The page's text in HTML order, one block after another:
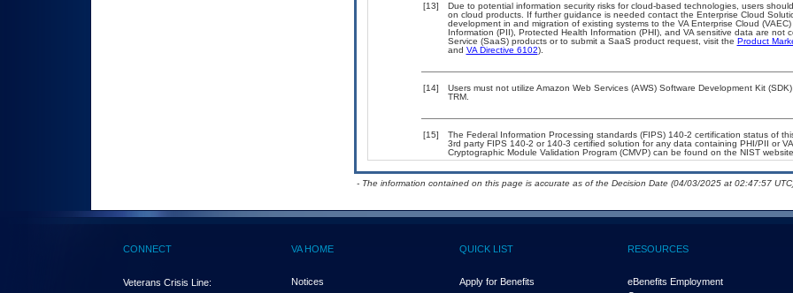
[13]
Due to potential information security risks for cloud-based technologies, users
on cloud products. If further guidance is needed contact the Enterprise Cloud
development in and migration of existing systems to the VA Enterprise Cloud
Information (PII), Protected Health Information (PHI), and VA sensitive data are not
Service (SaaS) products or to submit a SaaS product request, visit the Product
and VA Directive 6102).
[14]
Users must not utilize Amazon Web Services (AWS) Software Development Kit
TRM.
[15]
The Federal Information Processing standards (FIPS) 140-2 certification status of
3rd party FIPS 140-2 or 140-3 certified solution for any data containing PHI/PII or
Cryptographic Module Validation Program (CMVP) can be found on the NIST website.
- The information contained on this page is accurate as of the Decision Date (04/03/2025 at 02:47:57
CONNECT
Veterans Crisis Line:
VA HOME
Notices
QUICK LIST
Apply for Benefits
RESOURCES
eBenefits Employment